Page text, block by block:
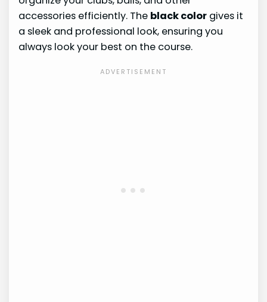
accessories efficiently. The black color gives it
a sleek and professional look, ensuring you
always look your best on the course.